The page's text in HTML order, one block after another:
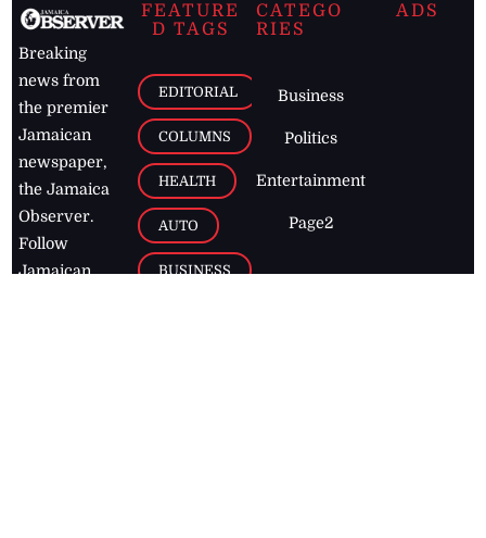
Breaking
news from
the premier
Jamaican
newspaper,
the Jamaica
Observer.
Follow
Jamaican
FEATURE
D TAGS
EDITORIAL
COLUMNS
HEALTH
AUTO
BUSINESS
CATEGO
RIES
Business
Politics
Entertainment
Page2
ADS